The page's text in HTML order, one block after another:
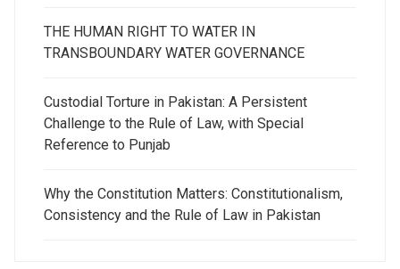
THE HUMAN RIGHT TO WATER IN
TRANSBOUNDARY WATER GOVERNANCE
Custodial Torture in Pakistan: A Persistent
Challenge to the Rule of Law, with Special
Reference to Punjab
Why the Constitution Matters: Constitutionalism,
Consistency and the Rule of Law in Pakistan